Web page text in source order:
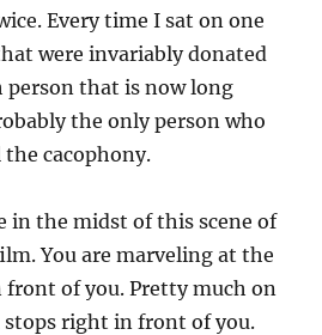
Every time I sat on one
were invariably donated
person that is now long
the only person who
cacophony.
in the midst of this scene of
You are marveling at the
front of you. Pretty much on
right in front of you.